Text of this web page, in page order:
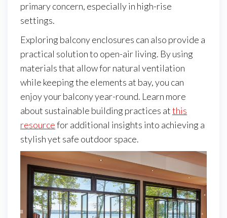
primary concern, especially in high-rise
settings.
Exploring balcony enclosures can also provide a
practical solution to open-air living. By using
materials that allow for natural ventilation
while keeping the elements at bay, you can
enjoy your balcony year-round. Learn more
about sustainable building practices atthis
resourcefor additional insights into achieving a
stylish yet safe outdoor space.